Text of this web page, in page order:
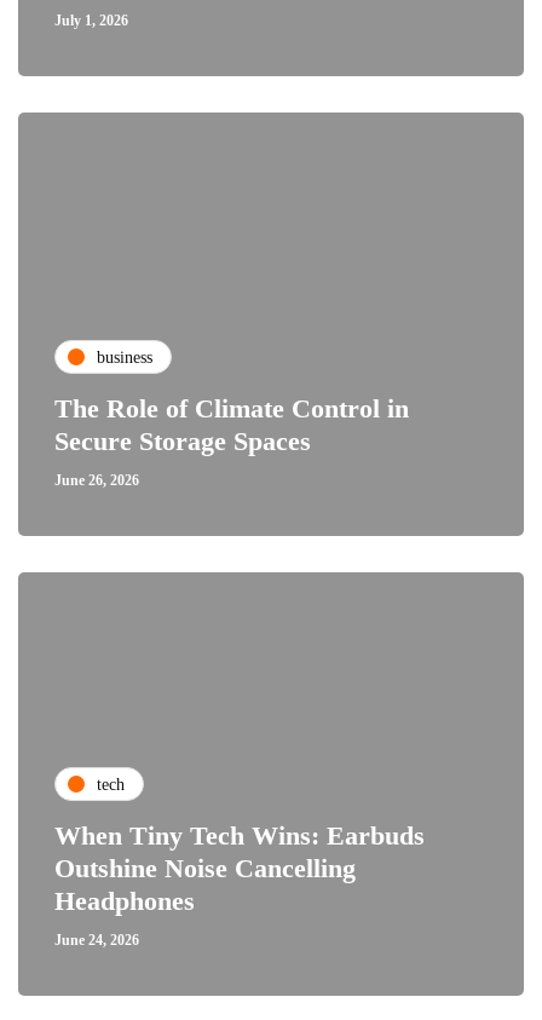
July 1, 2026
business
The Role of Climate Control in
Secure Storage Spaces
June 26, 2026
tech
When Tiny Tech Wins: Earbuds
Outshine Noise Cancelling
Headphones
June 24, 2026